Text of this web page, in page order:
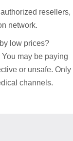
resellers,
network.
low prices?
may be paying
or unsafe. Only
channels.